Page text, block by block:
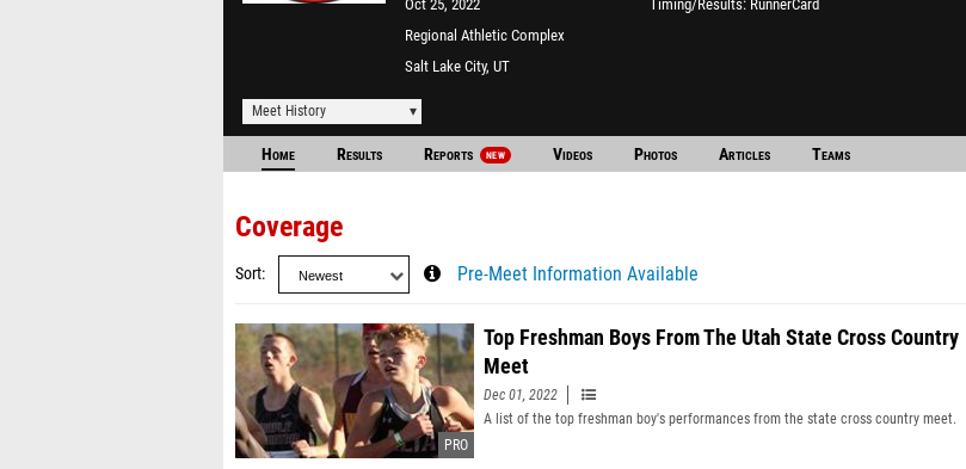
Oct 25, 2022
Regional Athletic Complex
Salt Lake City, UT
Timing/Results RunnerCard
Meet History
Home Results Reports NEW Videos Photos Articles Teams
Coverage
Sort Pre-Meet Information Available
Top Freshman Boys From The Utah State Cross Country
Meet
Dec 01, 2022
A list of the top freshman boy's performances from the state cross country meet.